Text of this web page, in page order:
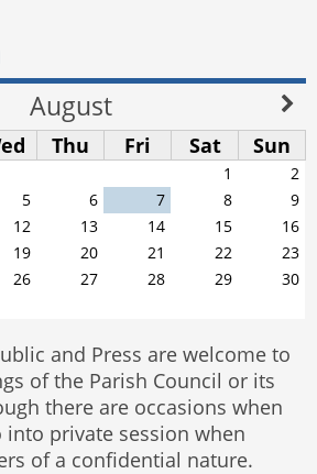
August
Thu Fri Sat Sun
1
2
5 6 7 8
9
12 13 14 15
16
19 20 21 22
23
26 27 28 29
30
and Press are welcome to
of the Parish Council or its
there are occasions when
private session when
of a confidential nature.